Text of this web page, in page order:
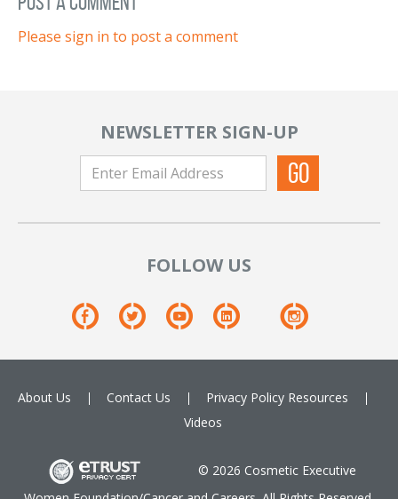
Please sign in to post a comment
NEWSLETTER SIGN-UP
FOLLOW US
About Us Contact Us Privacy Policy Resources
Videos
© 2026 Cosmetic Executive